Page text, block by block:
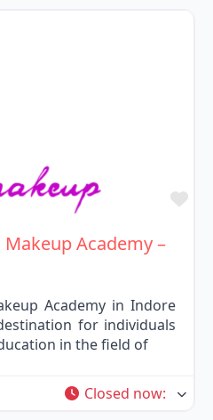
Academy –
Academy in Indore
for individuals
in the field of
Closed now: